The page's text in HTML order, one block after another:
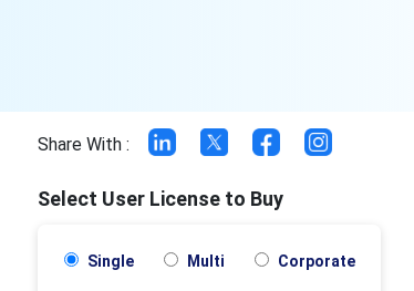
Share With :
Select User License to Buy
Single Multi Corporate